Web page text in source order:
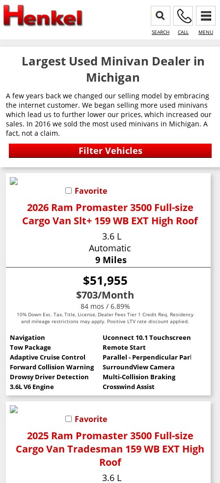
SEARCH CALL MENU
Largest Used Minivan Dealer in
Michigan
A few years back we changed our selling model by embracing
the internet customer. We began selling more used minivans
which lead us to further lower our prices, which increased our
sales. In 2016 we sold the most used minivans in Michigan. A
fact, not a claim.
Favorite
2026 Ram Promaster 3500 Full-size
Cargo Van Slt+ 159 WB EXT High Roof
3.6 L
Automatic
9 Miles
$51,955
$703/Month
84 mos / 6.89%
10% Down Exc. Tax, Title, License, Dealer Fees Tier 1 Credit Req. Residency
and mileage restrictions may apply. Positive LTV rate discount applied.
Navigation
Uconnect 10.1 Touchscreen
Tow Package
Remote Start
Adaptive Cruise Control
Parallel - Perpendicular Park Assist
Forward Collision Warning
SurroundView Camera
Drowsy Driver Detection
Multi-Collision Braking
3.6L V6 Engine
Crosswind Assist
Favorite
2025 Ram Promaster 3500 Full-size
Cargo Van Tradesman 159 WB EXT High
Roof
3.6 L